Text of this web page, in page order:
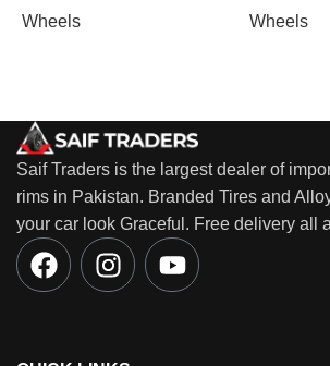
Wheels Wheels
Saif Traders is the largest dealer of
rims in Pakistan. Branded Tires and
your car look Graceful. Free delivery all